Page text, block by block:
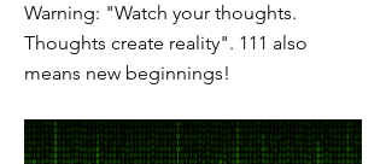
Warning: "Watch your thoughts.
Thoughts create reality". 111 also
means new beginnings!